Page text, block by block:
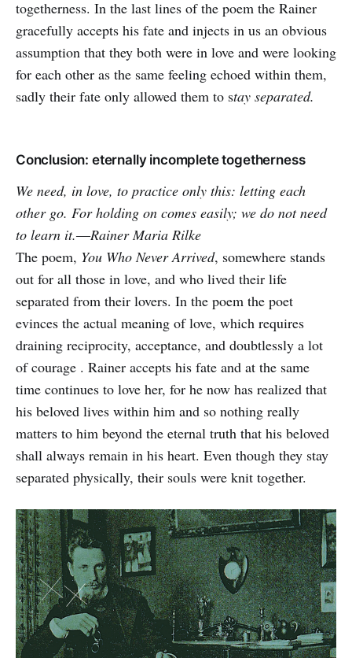
togetherness. In the last lines of the poem the Rainer
gracefully accepts his fate and injects in us an obvious
assumption that they both were in love and were looking
for each other as the same feeling echoed within them,
sadly their fate only allowed them to stay separated.
Conclusion: eternally incomplete togetherness
We need, in love, to practice only this: letting each
other go. For holding on comes easily; we do not need
to learn it.―Rainer Maria Rilke
The poem, You Who Never Arrived, somewhere stands
out for all those in love, and who lived their life
separated from their lovers. In the poem the poet
evinces the actual meaning of love, which requires
draining reciprocity, acceptance, and doubtlessly a lot
of courage . Rainer accepts his fate and at the same
time continues to love her, for he now has realized that
his beloved lives within him and so nothing really
matters to him beyond the eternal truth that his beloved
shall always remain in his heart. Even though they stay
separated physically, their souls were knit together.